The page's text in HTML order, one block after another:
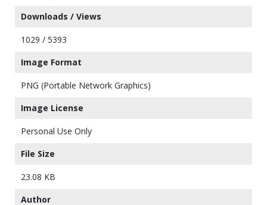
Downloads / Views
1029 / 5393
Image Format
PNG (Portable Network Graphics)
Image License
Personal Use Only
File Size
23.08 KB
Author